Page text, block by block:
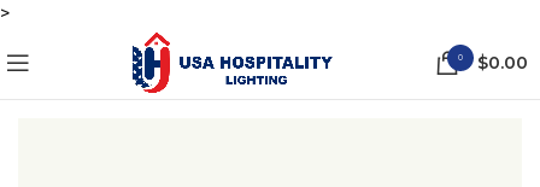
>
0 $0.00